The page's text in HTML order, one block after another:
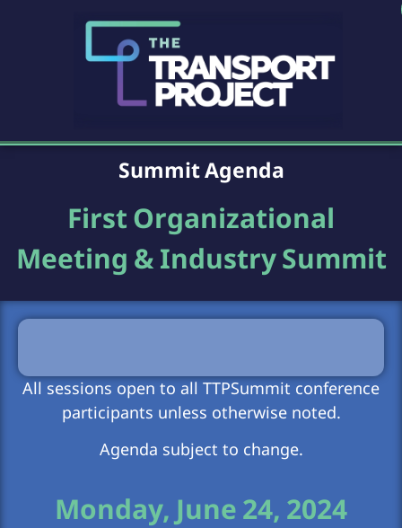
Summit Agenda
First Organizational
Meeting & Industry Summit
All sessions open to all TTPSummit conference
participants unless otherwise noted.
Agenda subject to change.
Monday, June 24, 2024